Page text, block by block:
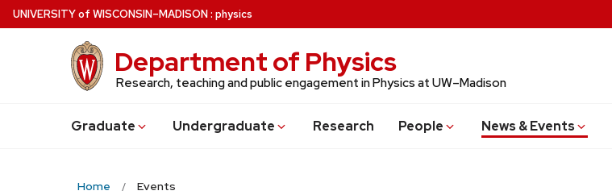
Skip
to
UNIVERSITYof WISCONSIN–MADISON: physics
Department of Physics
Research, teaching and public engagement in Physics at UW–Madison
Graduate Undergraduate Research People News & Events
Home Events